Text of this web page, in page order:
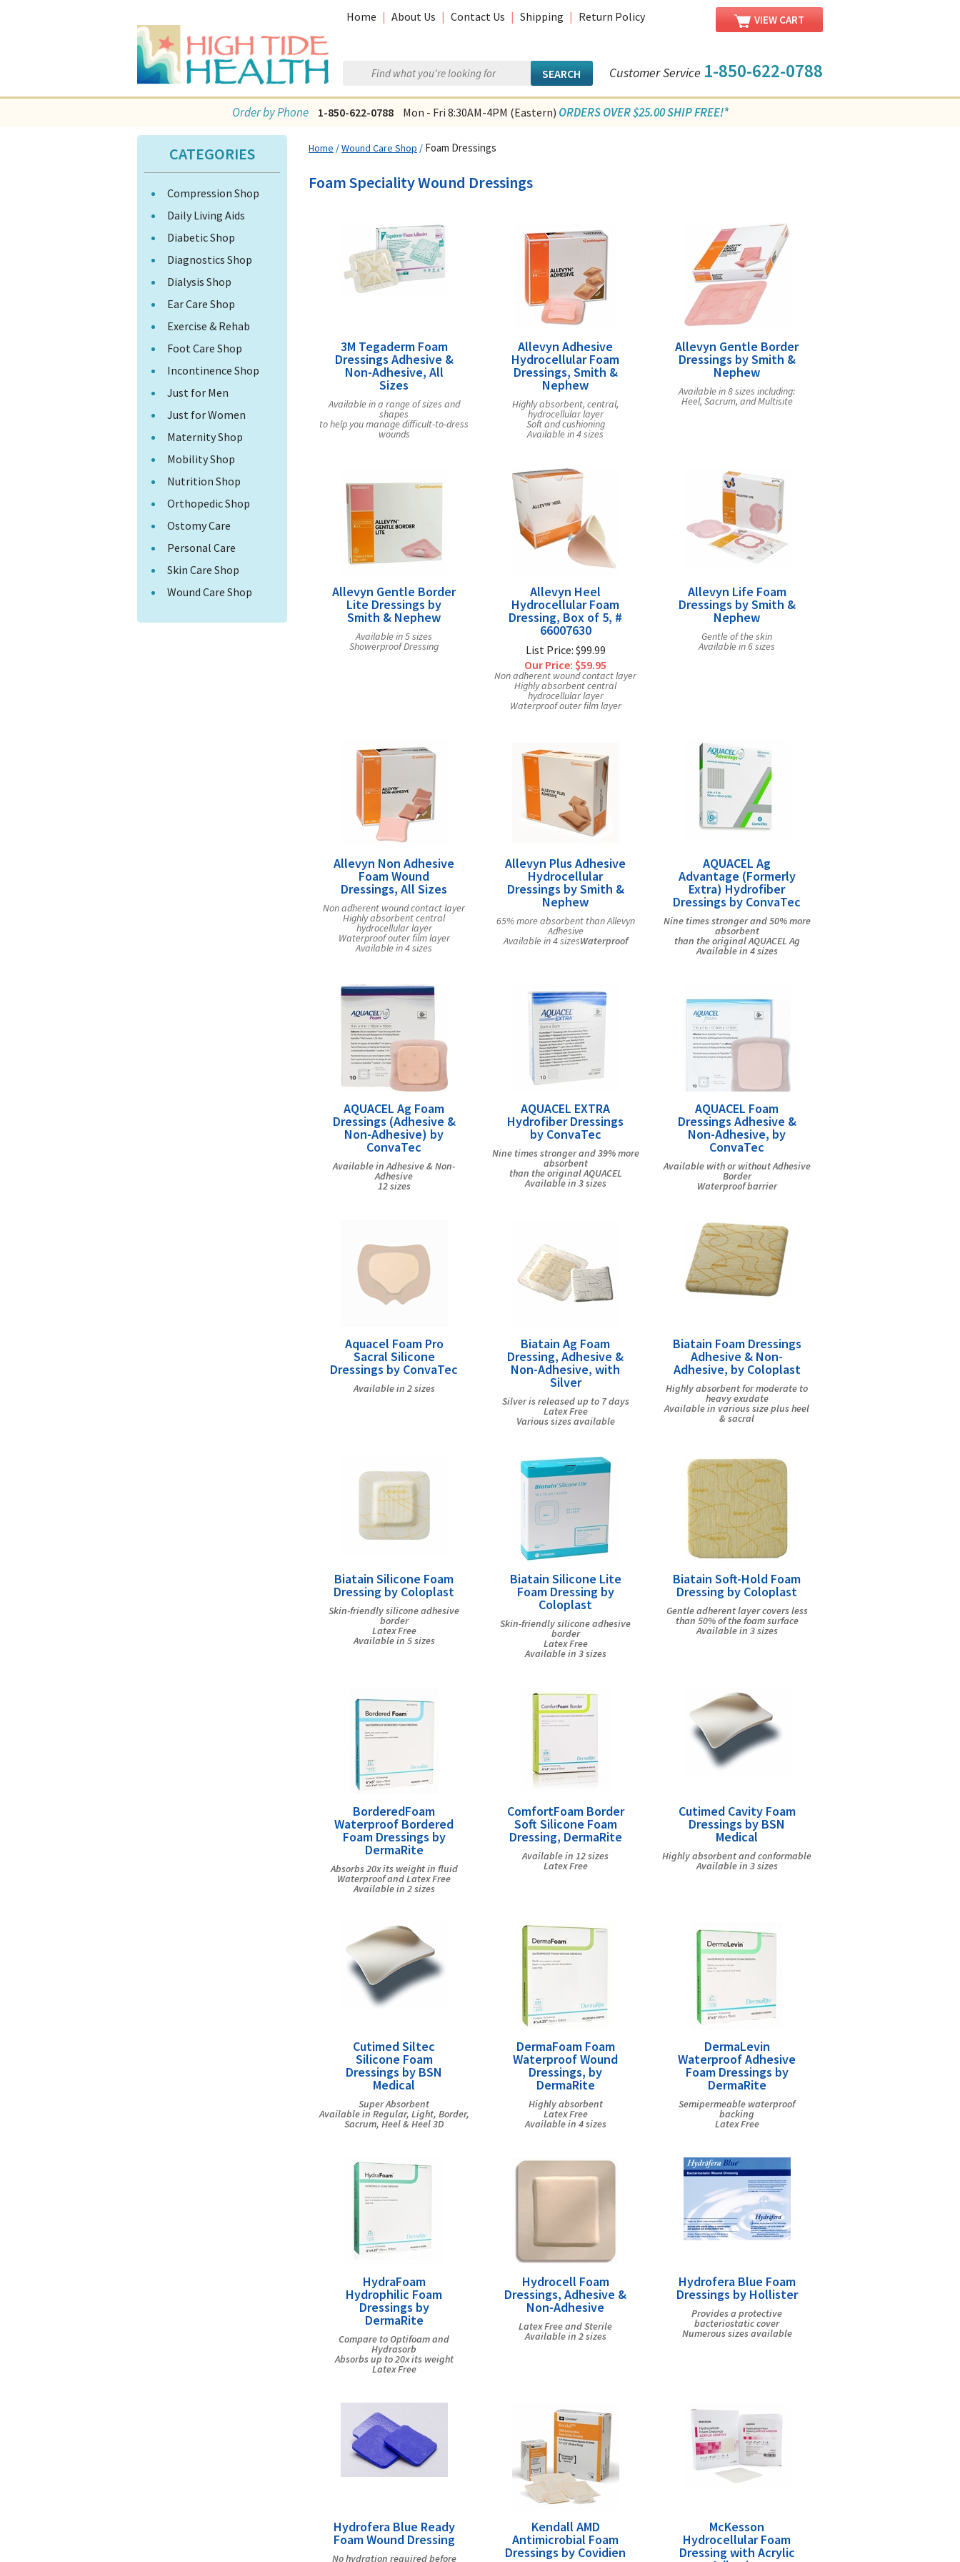
Home | About Us | Contact Us | Shipping | Return Policy VIEW CART
Customer Service 1-850-622-0788
Order by Phone 1-850-622-0788 Mon - Fri 8:30AM-4PM (Eastern) ORDERS OVER $25.00 SHIP FREE!*
CATEGORIES
Compression Shop
Daily Living Aids
Diabetic Shop
Diagnostics Shop
Dialysis Shop
Ear Care Shop
Exercise & Rehab
Foot Care Shop
Incontinence Shop
Just for Men
Just for Women
Maternity Shop
Mobility Shop
Nutrition Shop
Orthopedic Shop
Ostomy Care
Personal Care
Skin Care Shop
Wound Care Shop
Home /Wound Care Shop / Foam Dressings
Foam Speciality Wound Dressings
3M Tegaderm Foam
Dressings Adhesive &
Non-Adhesive, All
Sizes
Available in a range of sizes and
shapes
to help you manage difficult-to-dress
wounds
Allevyn Adhesive
Hydrocellular Foam
Dressings, Smith &
Nephew
Highly absorbent, central,
hydrocellular layer
Soft and cushioning
Available in 4 sizes
Allevyn Gentle Border
Dressings by Smith &
Nephew
Available in 8 sizes including:
Heel, Sacrum, and Multisite
Allevyn Gentle Border
Lite Dressings by
Smith & Nephew
Available in 5 sizes
Showerproof Dressing
Allevyn Heel
Hydrocellular Foam
Dressing, Box of 5, #
66007630
List Price: $99.99
Our Price:$59.95
Non adherent wound contact layer
Highly absorbent central
hydrocellular layer
Waterproof outer film layer
Allevyn Life Foam
Dressings by Smith &
Nephew
Gentle of the skin
Available in 6 sizes
Allevyn Non Adhesive
Foam Wound
Dressings, All Sizes
Non adherent wound contact layer
Highly absorbent central
hydrocellular layer
Waterproof outer film layer
Available in 4 sizes
Allevyn Plus Adhesive
Hydrocellular
Dressings by Smith &
Nephew
65% more absorbent than Allevyn
Adhesive
Available in 4 sizesWaterproof
AQUACEL Ag
Advantage (Formerly
Extra) Hydrofiber
Dressings by ConvaTec
Nine times stronger and 50% more
absorbent
than the original AQUACEL Ag
Available in 4 sizes
AQUACEL Ag Foam
Dressings (Adhesive &
Non-Adhesive) by
ConvaTec
Available in Adhesive & Non-
Adhesive
12 sizes
AQUACEL EXTRA
Hydrofiber Dressings
by ConvaTec
Nine times stronger and 39% more
absorbent
than the original AQUACEL
Available in 3 sizes
AQUACEL Foam
Dressings Adhesive &
Non-Adhesive, by
ConvaTec
Available with or without Adhesive
Border
Waterproof barrier
Aquacel Foam Pro
Sacral Silicone
Dressings by ConvaTec
Available in 2 sizes
Biatain Ag Foam
Dressing, Adhesive &
Non-Adhesive, with
Silver
Silver is released up to 7 days
Latex Free
Various sizes available
Biatain Foam Dressings
Adhesive & Non-
Adhesive, by Coloplast
Highly absorbent for moderate to
heavy exudate
Available in various size plus heel
& sacral
Biatain Silicone Foam
Dressing by Coloplast
Skin-friendly silicone adhesive
border
Latex Free
Available in 5 sizes
Biatain Silicone Lite
Foam Dressing by
Coloplast
Skin-friendly silicone adhesive
border
Latex Free
Available in 3 sizes
Biatain Soft-Hold Foam
Dressing by Coloplast
Gentle adherent layer covers less
than 50% of the foam surface
Available in 3 sizes
BorderedFoam
Waterproof Bordered
Foam Dressings by
DermaRite
Absorbs 20x its weight in fluid
Waterproof and Latex Free
Available in 2 sizes
ComfortFoam Border
Soft Silicone Foam
Dressing, DermaRite
Available in 12 sizes
Latex Free
Cutimed Cavity Foam
Dressings by BSN
Medical
Highly absorbent and conformable
Available in 3 sizes
Cutimed Siltec
Silicone Foam
Dressings by BSN
Medical
Super Absorbent
Available in Regular, Light, Border,
Sacrum, Heel & Heel 3D
DermaFoam Foam
Waterproof Wound
Dressings, by
DermaRite
Highly absorbent
Latex Free
Available in 4 sizes
DermaLevin
Waterproof Adhesive
Foam Dressings by
DermaRite
Semipermeable waterproof
backing
Latex Free
HydraFoam
Hydrophilic Foam
Dressings by
DermaRite
Compare to Optifoam and
Hydrasorb
Absorbs up to 20x its weight
Latex Free
Hydrocell Foam
Dressings, Adhesive &
Non-Adhesive
Latex Free and Sterile
Available in 2 sizes
Hydrofera Blue Foam
Dressings by Hollister
Provides a protective
bacteriostatic cover
Numerous sizes available
Hydrofera Blue Ready
Foam Wound Dressing
No hydration required before
Kendall AMD
Antimicrobial Foam
Dressings by Covidien
McKesson
Hydrocellular Foam
Dressing with Acrylic